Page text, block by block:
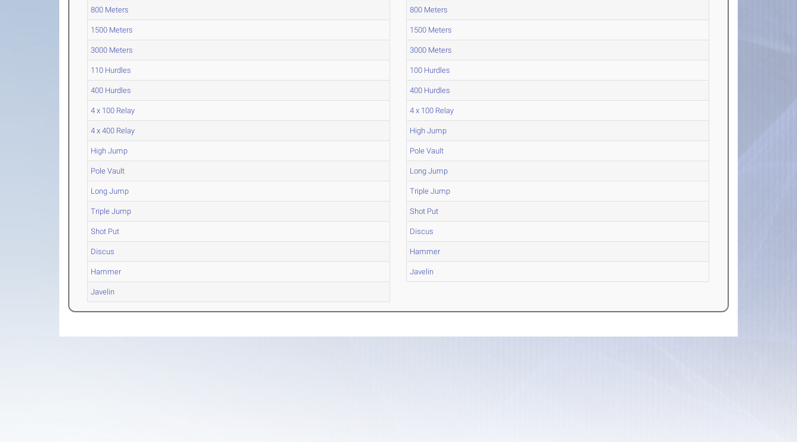
800 Meters
1500 Meters
3000 Meters
110 Hurdles
400 Hurdles
4 x 100 Relay
4 x 400 Relay
High Jump
Pole Vault
Long Jump
Triple Jump
Shot Put
Discus
Hammer
Javelin
800 Meters
1500 Meters
3000 Meters
100 Hurdles
400 Hurdles
4 x 100 Relay
High Jump
Pole Vault
Long Jump
Triple Jump
Shot Put
Discus
Hammer
Javelin